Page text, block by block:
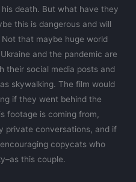
death. But what have they
this is dangerous and will
that maybe huge world
and the pandemic are
their social media posts and
skywalking. The film would
if they went behind the
footage is coming from,
private conversations, and if
copycats who
this couple.